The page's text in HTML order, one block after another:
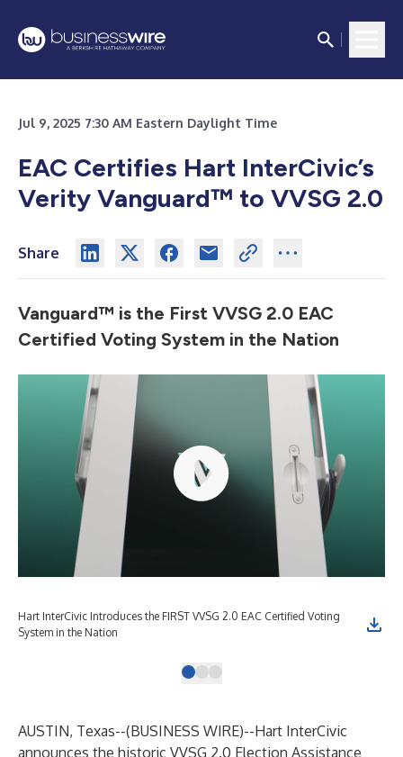
Jul 9, 2025 7:30 AM Eastern Daylight Time
EAC Certifies Hart InterCivic’s
Verity Vanguard™ to VVSG 2.0
Share
Vanguard™ is the First VVSG 2.0 EAC
Certified Voting System in the Nation
Hart InterCivic Introduces the FIRST VVSG 2.0 EAC Certified Voting
System in the Nation
AUSTIN, Texas--(BUSINESS WIRE)--Hart InterCivic
announces the historic VVSG 2.0 Election Assistance